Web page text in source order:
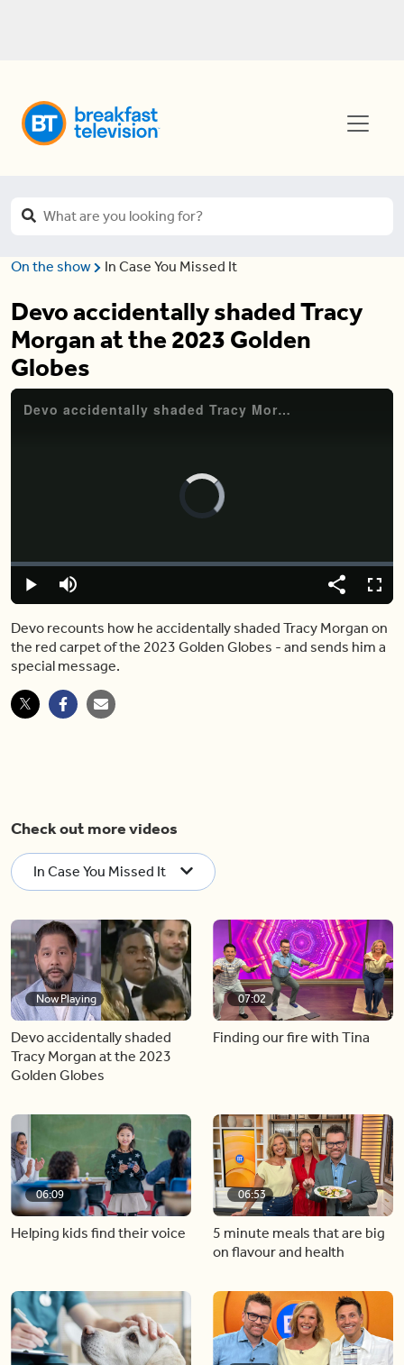
On the show In Case You Missed It
Devo accidentally shaded Tracy
Morgan at the 2023 Golden
Globes
Devo accidentally shaded Tracy Morgan at the 2023 Golden Globes
Video
Player
Play Mute
Loaded:
0.00%
Share
Devo recounts how he accidentally shaded Tracy Morgan on
the red carpet of the 2023 Golden Globes - and sends him a
special message.
Check out more videos
In Case You Missed It
Now Playing
Devo accidentally shaded
Tracy Morgan at the 2023
Golden Globes
07:02
Finding our fire with Tina
06:09
Helping kids find their voice
06:53
5 minute meals that are big
on flavour and health